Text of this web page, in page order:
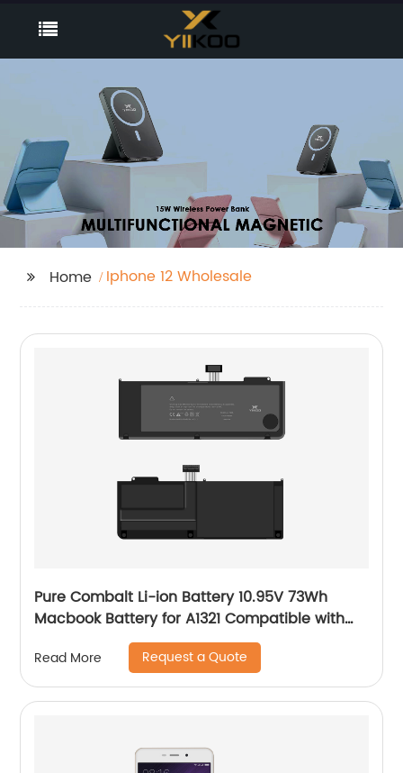
Home Iphone 12 Wholesale
Pure Combalt Li-ion Battery 10.95V 73Wh
Macbook Battery for A1321 Compatible with
A1286 Wholesale
Read More Request a Quote